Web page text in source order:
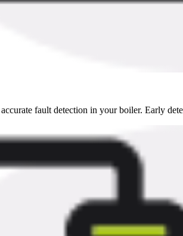
fault detection in your boiler. Early